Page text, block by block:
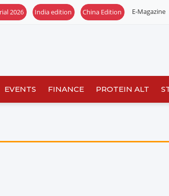
2026 India edition China Edition E-Magazine
EVENTS FINANCE PROTEIN ALT